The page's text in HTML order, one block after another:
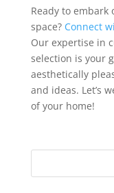
Ready to
space? Connect
Our expertise in
selection is your
aesthetically
and ideas. Let’s
of your home!